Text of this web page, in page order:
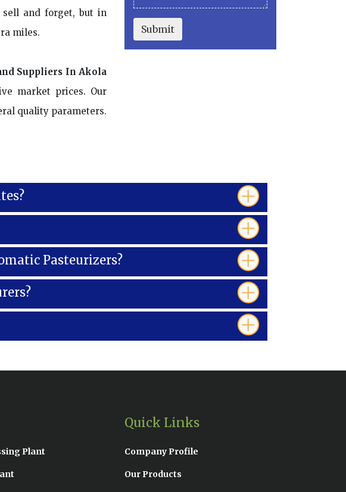
sell and forget, but in
miles.
Suppliers In Akola
market prices. Our
quality parameters.
Submit
Pasteurizers?
Plant
Quick Links
Company Profile
Our Products